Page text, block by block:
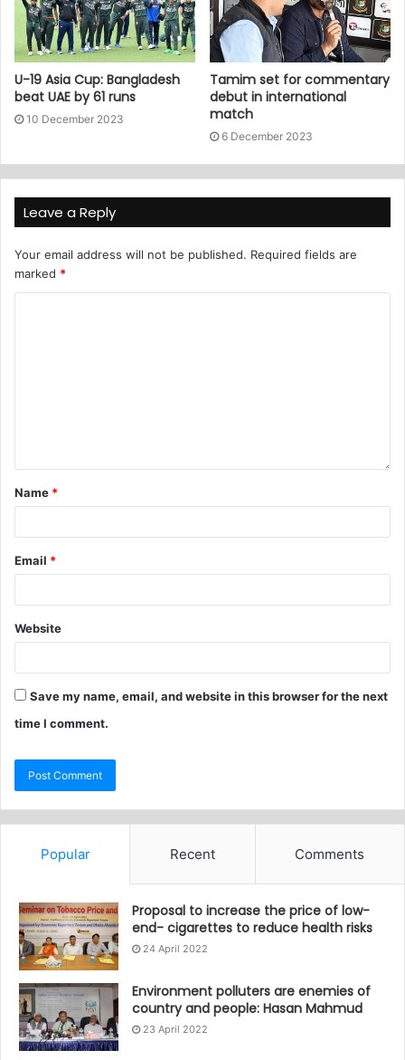
U-19 Asia Cup: Bangladesh
beat UAE by 61 runs
10 December 2023
Tamim set for commentary
debut in international
match
6 December 2023
Leave a Reply
Your email address will not be published. Required fields are
marked *
Name *
Email *
Website
Save my name, email, and website in this browser for the next
time I comment.
Popular Recent Comments
Proposal to increase the price of low-
end- cigarettes to reduce health risks
24 April 2022
Environment polluters are enemies of
country and people: Hasan Mahmud
23 April 2022